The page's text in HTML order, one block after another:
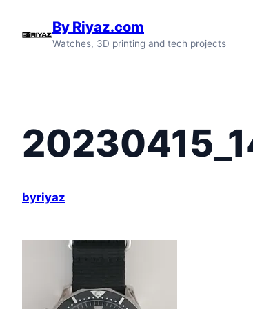
By Riyaz.com
Watches, 3D printing and tech projects
byriyaz